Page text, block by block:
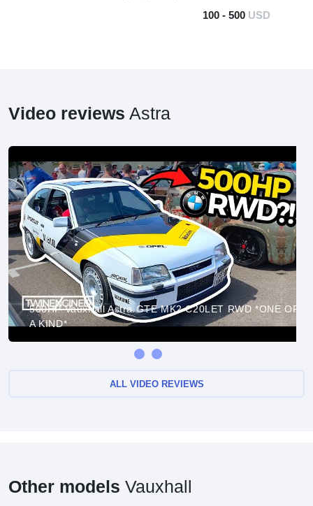
100 - 500 USD
Video reviews Astra
500HP Vauxhall Astra GTE MK2 C20LET RWD *ONE OF
A KIND*
ALL VIDEO REVIEWS
Other models Vauxhall